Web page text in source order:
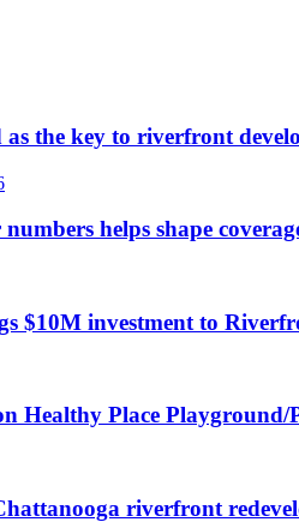
as the key to riverfront
helps shape
$10M investment to
Healthy Place
riverfront